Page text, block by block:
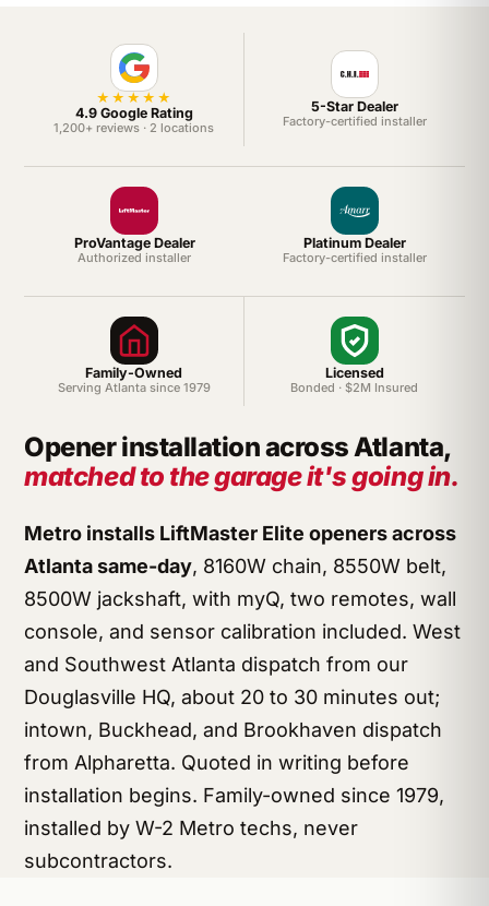
★★★★★
4.9 Google Rating
1,200+ reviews · 2 locations
5-Star Dealer
Factory-certified installer
ProVantage Dealer
Authorized installer
Platinum Dealer
Factory-certified installer
Family-Owned
Serving Atlanta since 1979
Licensed
Bonded · $2M Insured
Opener installation across Atlanta,
matched to the garage it's going in.
Metro installs LiftMaster Elite openers across
Atlanta same-day, 8160W chain, 8550W belt,
8500W jackshaft, with myQ, two remotes, wall
console, and sensor calibration included. West
and Southwest Atlanta dispatch from our
Douglasville HQ, about 20 to 30 minutes out;
intown, Buckhead, and Brookhaven dispatch
from Alpharetta. Quoted in writing before
installation begins. Family-owned since 1979,
installed by W-2 Metro techs, never
subcontractors.